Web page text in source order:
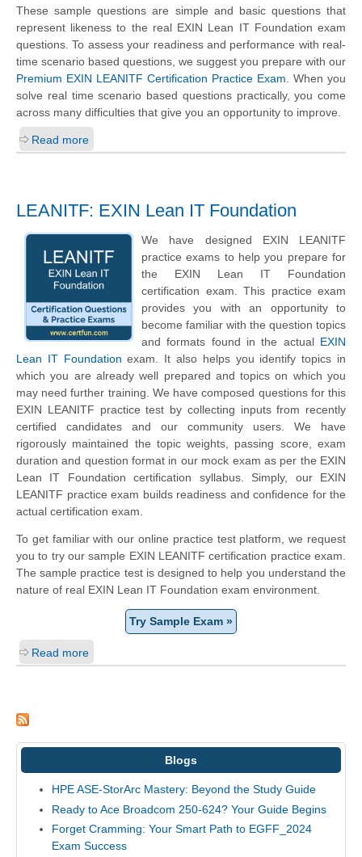
These sample questions are simple and basic questions that
represent likeness to the real EXIN Lean IT Foundation exam
questions. To assess your readiness and performance with real-
time scenario based questions, we suggest you prepare with our
Premium EXIN LEANITF Certification Practice Exam . When you
solve real time scenario based questions practically, you come
across many difficulties that give you an opportunity to improve.
Read more
LEANITF: EXIN Lean IT Foundation
We have designed EXIN LEANITF
practice exams to help you prepare for
the EXIN Lean IT Foundation
certification exam. This practice exam
provides you with an opportunity to
become familiar with the question topics
and formats found in the actual EXIN
Lean IT Foundation exam. It also helps you identify topics in
which you are already well prepared and topics on which you
may need further training. We have composed questions for this
EXIN LEANITF practice test by collecting inputs from recently
certified candidates and our community users. We have
rigorously maintained the topic weights, passing score, exam
duration and question format in our mock exam as per the EXIN
Lean IT Foundation certification syllabus. Simply, our EXIN
LEANITF practice exam builds readiness and confidence for the
actual certification exam.
To get familiar with our online practice test platform, we request
you to try our sample EXIN LEANITF certification practice exam.
The sample practice test is designed to help you understand the
nature of real EXIN Lean IT Foundation exam environment.
Try Sample Exam »
Read more
Blogs
HPE ASE-StorArc Mastery: Beyond the Study Guide
Ready to Ace Broadcom 250-624? Your Guide Begins
Forget Cramming: Your Smart Path to EGFF_2024
Exam Success